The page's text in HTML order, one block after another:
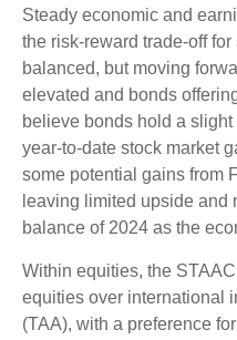
Steady economic and
the risk-reward trade-off
balanced, but moving
elevated and bonds
believe bonds hold a
year-to-date stock market
some potential gains from
leaving limited upside and
balance of 2024 as the
Within equities, the
equities over international
(TAA), with a preference